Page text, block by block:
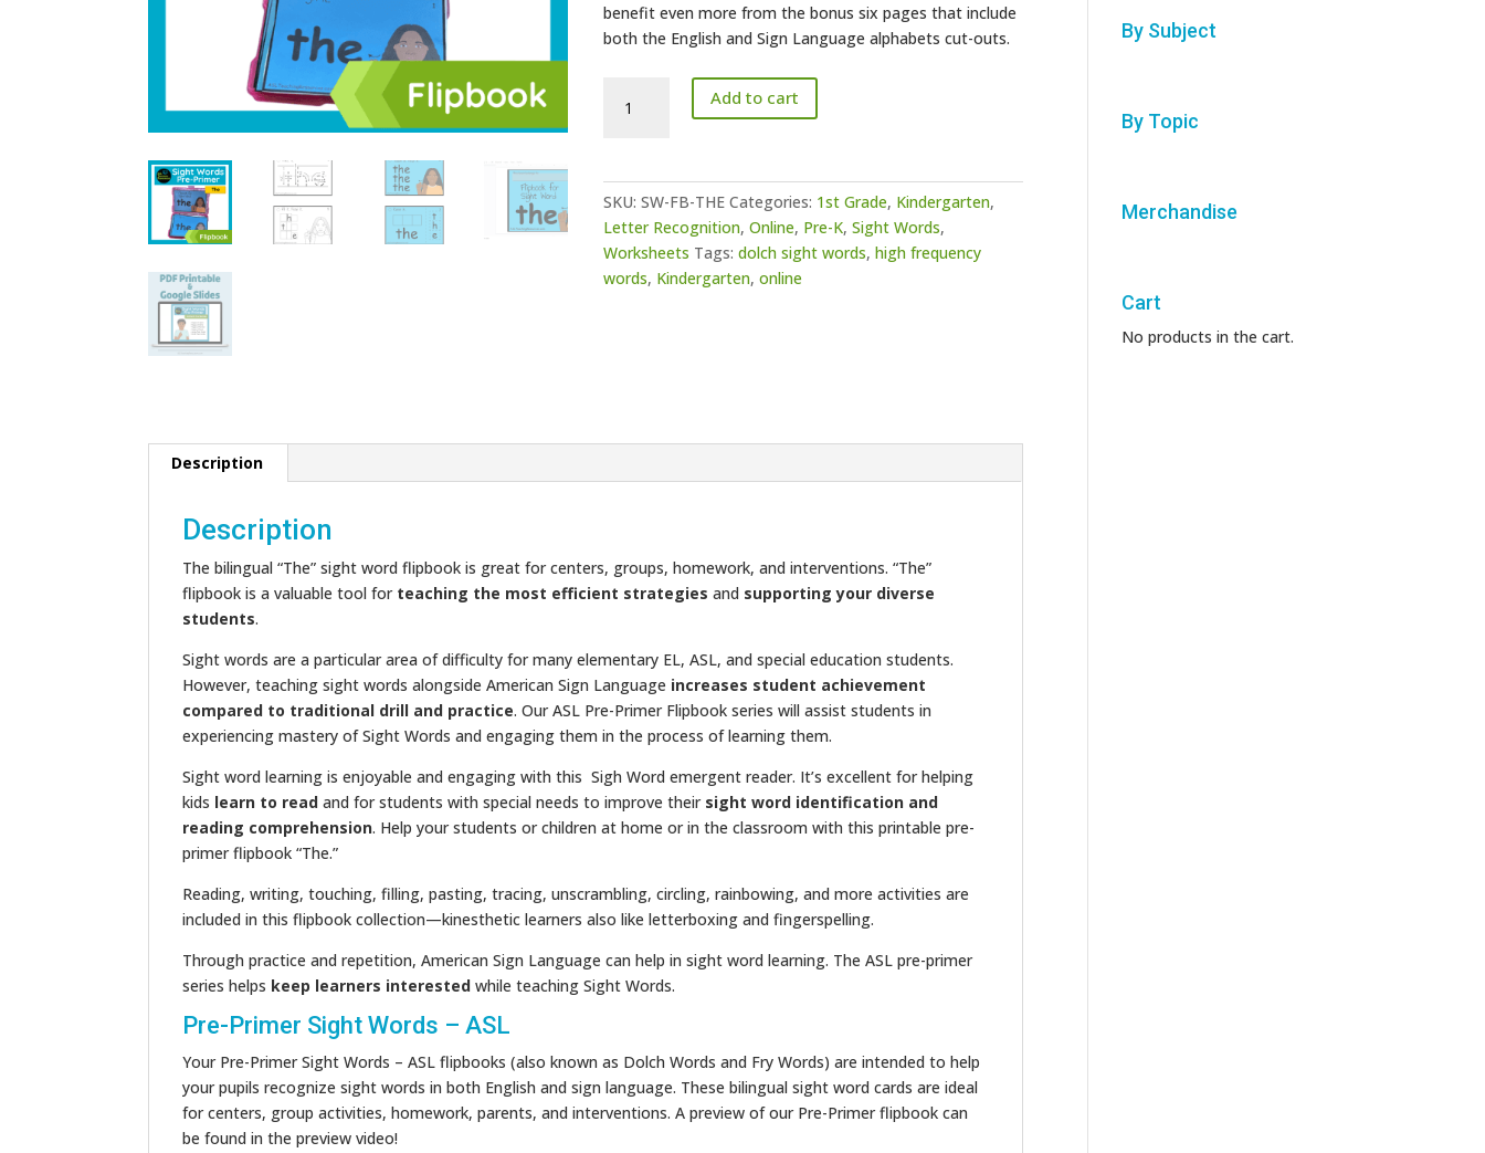
benefit even more from the bonus six pages that include
both the English and Sign Language alphabets cut-outs.
Sight
Add to cart
SKU:SW-FB-THE Categories: 1st Grade, Kindergarten,
Letter Recognition,Online, Pre-K,Sight Words,
Worksheets Tags:dolch sight words,high frequency
words, Kindergarten,online
Description
Description
The bilingual “The” sight word flipbook is great for centers, groups, homework, and interventions. “The”
flipbook is a valuable tool for teaching the most efficient strategies and supporting your diverse
students.
Sight words are a particular area of difficulty for many elementary EL, ASL, and special education students.
However, teaching sight words alongside American Sign Language increases student achievement
compared to traditional drill and practice. Our ASL Pre-Primer Flipbook series will assist students in
experiencing mastery of Sight Words and engaging them in the process of learning them.
Sight word learning is enjoyable and engaging with this Sigh Word emergent reader. It’s excellent for helping
kids learn to read and for students with special needs to improve their sight word identification and
reading comprehension. Help your students or children at home or in the classroom with this printable pre-
primer flipbook “The.”
Reading, writing, touching, filling, pasting, tracing, unscrambling, circling, rainbowing, and more activities are
included in this flipbook collection—kinesthetic learners also like letterboxing and fingerspelling.
Through practice and repetition, American Sign Language can help in sight word learning. The ASL pre-primer
series helps keep learners interested while teaching Sight Words.
Pre-Primer Sight Words – ASL
Your Pre-Primer Sight Words – ASL flipbooks (also known as Dolch Words and Fry Words) are intended to help
your pupils recognize sight words in both English and sign language. These bilingual sight word cards are ideal
for centers, group activities, homework, parents, and interventions. A preview of our Pre-Primer flipbook can
be found in the preview video!
By Subject
By Topic
Merchandise
Cart
No products in the cart.